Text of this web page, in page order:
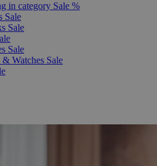
in category Sale %
Sale
Sale
Sale
Watches Sale